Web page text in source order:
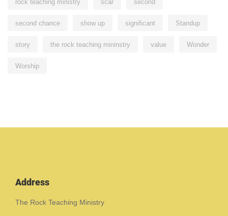
rock teaching ministry scar second
second chance show up significant Standup
story the rock teaching mininstry value Wonder
Worship
Address
The Rock Teaching Ministry